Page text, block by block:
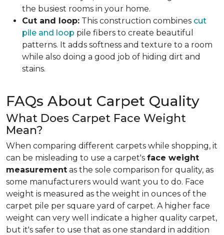
the busiest rooms in your home.
Cut and loop: This construction combines cut
pile and loop pile fibers to create beautiful
patterns. It adds softness and texture to a room
while also doing a good job of hiding dirt and
stains.
FAQs About Carpet Quality
What Does Carpet Face Weight
Mean?
When comparing different carpets while shopping, it
can be misleading to use a carpet's face weight
measurement as the sole comparison for quality, as
some manufacturers would want you to do. Face
weight is measured as the weight in ounces of the
carpet pile per square yard of carpet. A higher face
weight can very well indicate a higher quality carpet,
but it's safer to use that as one standard in addition